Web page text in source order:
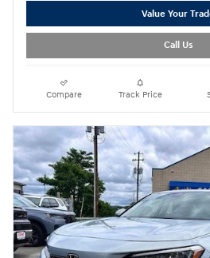
Value Your
Call Us
Compare Track Price